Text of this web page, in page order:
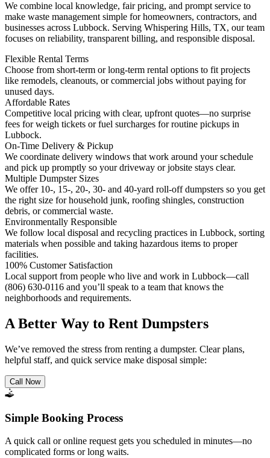
We combine local knowledge, fair pricing, and prompt service to
make waste management simple for homeowners, contractors, and
businesses across Lubbock. Serving Whispering Hills, TX, our team
focuses on reliability, transparent billing, and responsible disposal.
Flexible Rental Terms
Choose from short-term or long-term rental options to fit projects
like remodels, cleanouts, or commercial jobs without paying for
unused days.
Affordable Rates
Competitive local pricing with clear, upfront quotes—no surprise
fees for weigh tickets or fuel surcharges for routine pickups in
Lubbock.
On-Time Delivery & Pickup
We coordinate delivery windows that work around your schedule
and pick up promptly so your driveway or jobsite stays clear.
Multiple Dumpster Sizes
We offer 10-, 15-, 20-, 30- and 40-yard roll-off dumpsters so you get
the right size for household junk, roofing shingles, construction
debris, or commercial waste.
Environmentally Responsible
We follow local disposal and recycling practices in Lubbock, sorting
materials when possible and taking hazardous items to proper
facilities.
100% Customer Satisfaction
Local support from people who live and work in Lubbock—call
(806) 630-0116 and you’ll speak to a team that knows the
neighborhoods and requirements.
A Better Way to Rent Dumpsters
We’ve removed the stress from renting a dumpster. Clear plans,
helpful staff, and quick service make disposal simple:
Call Now
Simple Booking Process
A quick call or online request gets you scheduled in minutes—no
complicated forms or long waits.